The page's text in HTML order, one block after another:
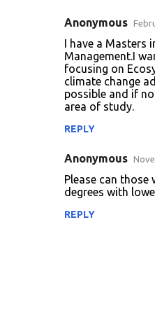
Anonymous
I have a Masters
Management.I
focusing on
climate change
possible and if
area of study.
REPLY
Anonymous
Please can those
degrees with
REPLY